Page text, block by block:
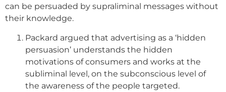
can be persuaded by supraliminal messages without
their knowledge.
Packard argued that advertising as a ‘hidden
persuasion’ understands the hidden
motivations of consumers and works at the
subliminal level, on the subconscious level of
the awareness of the people targeted.